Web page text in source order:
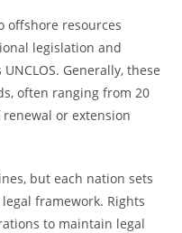
offshore resources
legislation and
Generally, these
often ranging from 20
or extension
but each nation sets
framework. Rights
to maintain legal